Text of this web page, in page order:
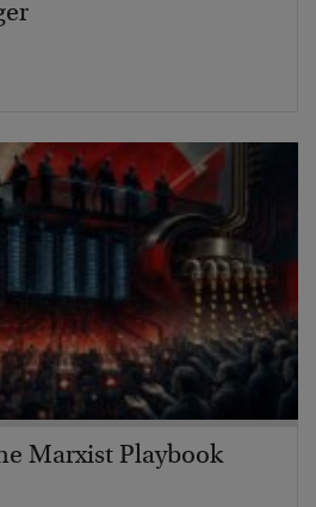
Marxist Playbook